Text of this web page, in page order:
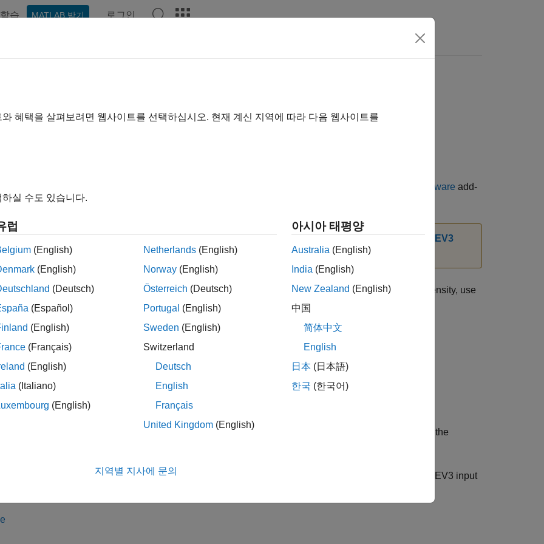
학습 MATLAB 받기 로그인
to color sensor
MATLAB Support Package for LEGO MINDSTORMS EV3 Hardware add-
On Required:This feature requires theMATLAB Support Package for LEGO MINDSTORMS EV3
add-on.
represents a connection to an EV3 Color Sensor (item number 45506). To read color and light intensity, use
with the functions listed in
Object Functions.
= colorSensor(myev3)
creates a connection to a color sensor. You can use this connection with the
color sensors are attached to the EV3 brick, this function chooses the sensor that is attached to the EV3 input
혜택을 살펴보려면 웹사이트를 선택하십시오. 현재 계신 지역에 따라 다음 웹사이트를
실 수도 있습니다.
럽
(English)
(English)
(Deutsch)
(Español)
(English)
(Français)
(English)
(Italiano)
(English)
Netherlands (English)
Norway (English)
Österreich (Deutsch)
Portugal (English)
Sweden (English)
Switzerland
Deutsch
English
Français
United Kingdom (English)
아시아 태평양
Australia (English)
India (English)
New Zealand (English)
中国
简体中文
English
日本 (日本語)
한국 (한국어)
지역별 지사에 문의